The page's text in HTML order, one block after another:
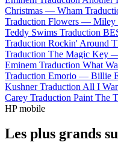
Christmas — Wham
Traduction Flowers — Miley
Teddy Swims Traduction
Traduction Rockin' Around
Traduction The Magic Key
Eminem Traduction What
Traduction Emorio — Billie
Kushner Traduction All I
Carey Traduction Paint The
HP mobile
Les plus grands